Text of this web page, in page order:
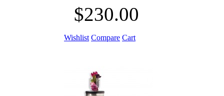
$230.00
Wishlist Compare Cart